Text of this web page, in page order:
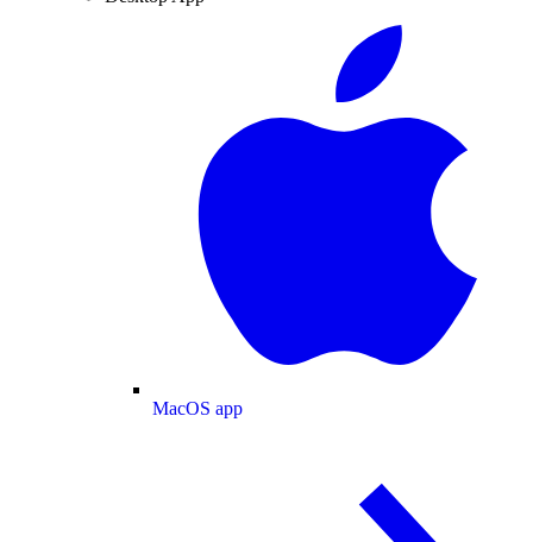
MacOS app